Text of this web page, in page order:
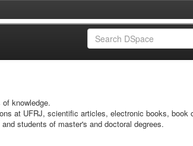
knowledge.
at UFRJ, scientific articles, electronic books, book
students of master's and doctoral degrees.